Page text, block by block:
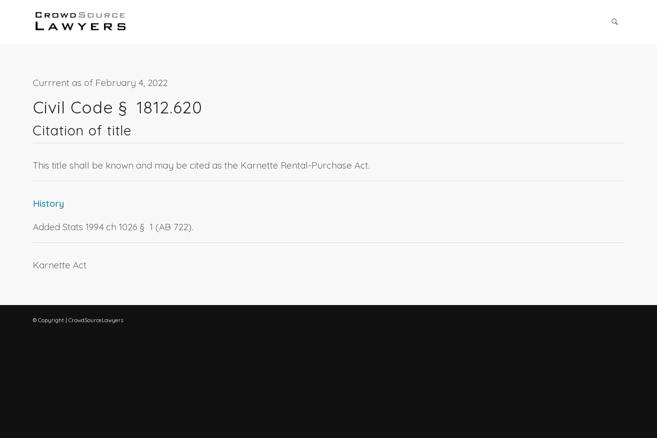
Currrent as of February 4, 2022
Civil Code § 1812.620
Citation of title
This title shall be known and may be cited as the Karnette Rental-Purchase Act.
History
Added Stats 1994 ch 1026 § 1 (AB 722).
Karnette Act
© Copyright | CrowdSourceLawyers